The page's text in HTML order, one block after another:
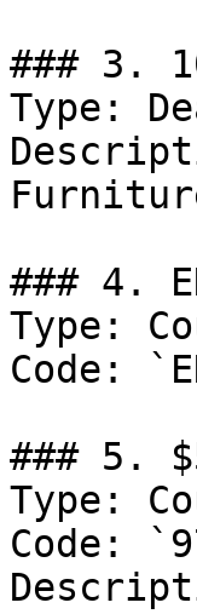
### 3.
Type:
### 4.
Type:
Code:
### 5.
Type:
Code: